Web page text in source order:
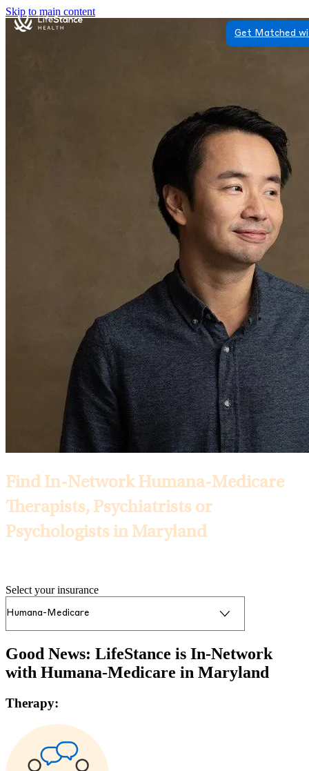
Skip to main content
Get Matched
Find In-Network Humana-Medicare
Therapists, Psychiatrists or
Psychologists in Maryland
Select your insurance
Good News: LifeStance is In-Network
with Humana-Medicare in Maryland
Therapy: